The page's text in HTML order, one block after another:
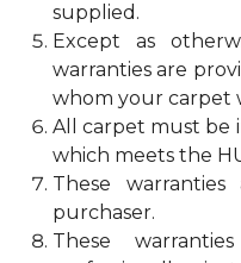
supplied.
Except as
warranties are
whom your carpet
All carpet must be
which meets the
These
purchaser.
These